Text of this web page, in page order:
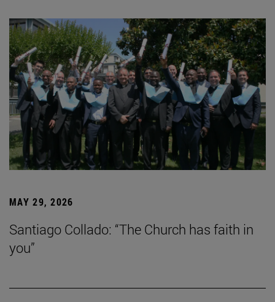
MAY 29, 2026
Santiago Collado: “The Church has faith in
you”